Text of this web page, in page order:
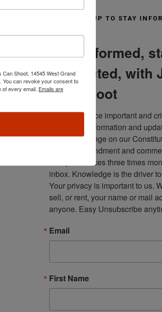
SIGN UP TO STAY
Stay informed,
connected, with
Can Shoot
All in one place important and
roundup of information and
efforts to infringe on our
Second Amendment and
multiple sources three times
inbox. Knowledge is the driver
Your privacy is important to us.
sell, or rent, your name or mail
anyone. Easy Unsubscribe
Email
First Name
Shoot, 14545 West Grand
You can revoke your consent to
of every email. Emails are